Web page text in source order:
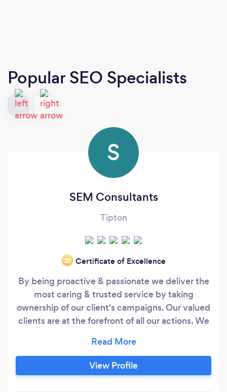
Popular SEO Specialists
S
SEM Consultants
Tipton
‘20 Certificate of Excellence
By being proactive & passionate we deliver the
most caring & trusted service by taking
ownership of our client's campaigns. Our valued
clients are at the forefront of all our actions. We
The team will push you and themselves to
increase the return on your online marketing
initiatives. Analysis after the click! Whilst most
View Profile